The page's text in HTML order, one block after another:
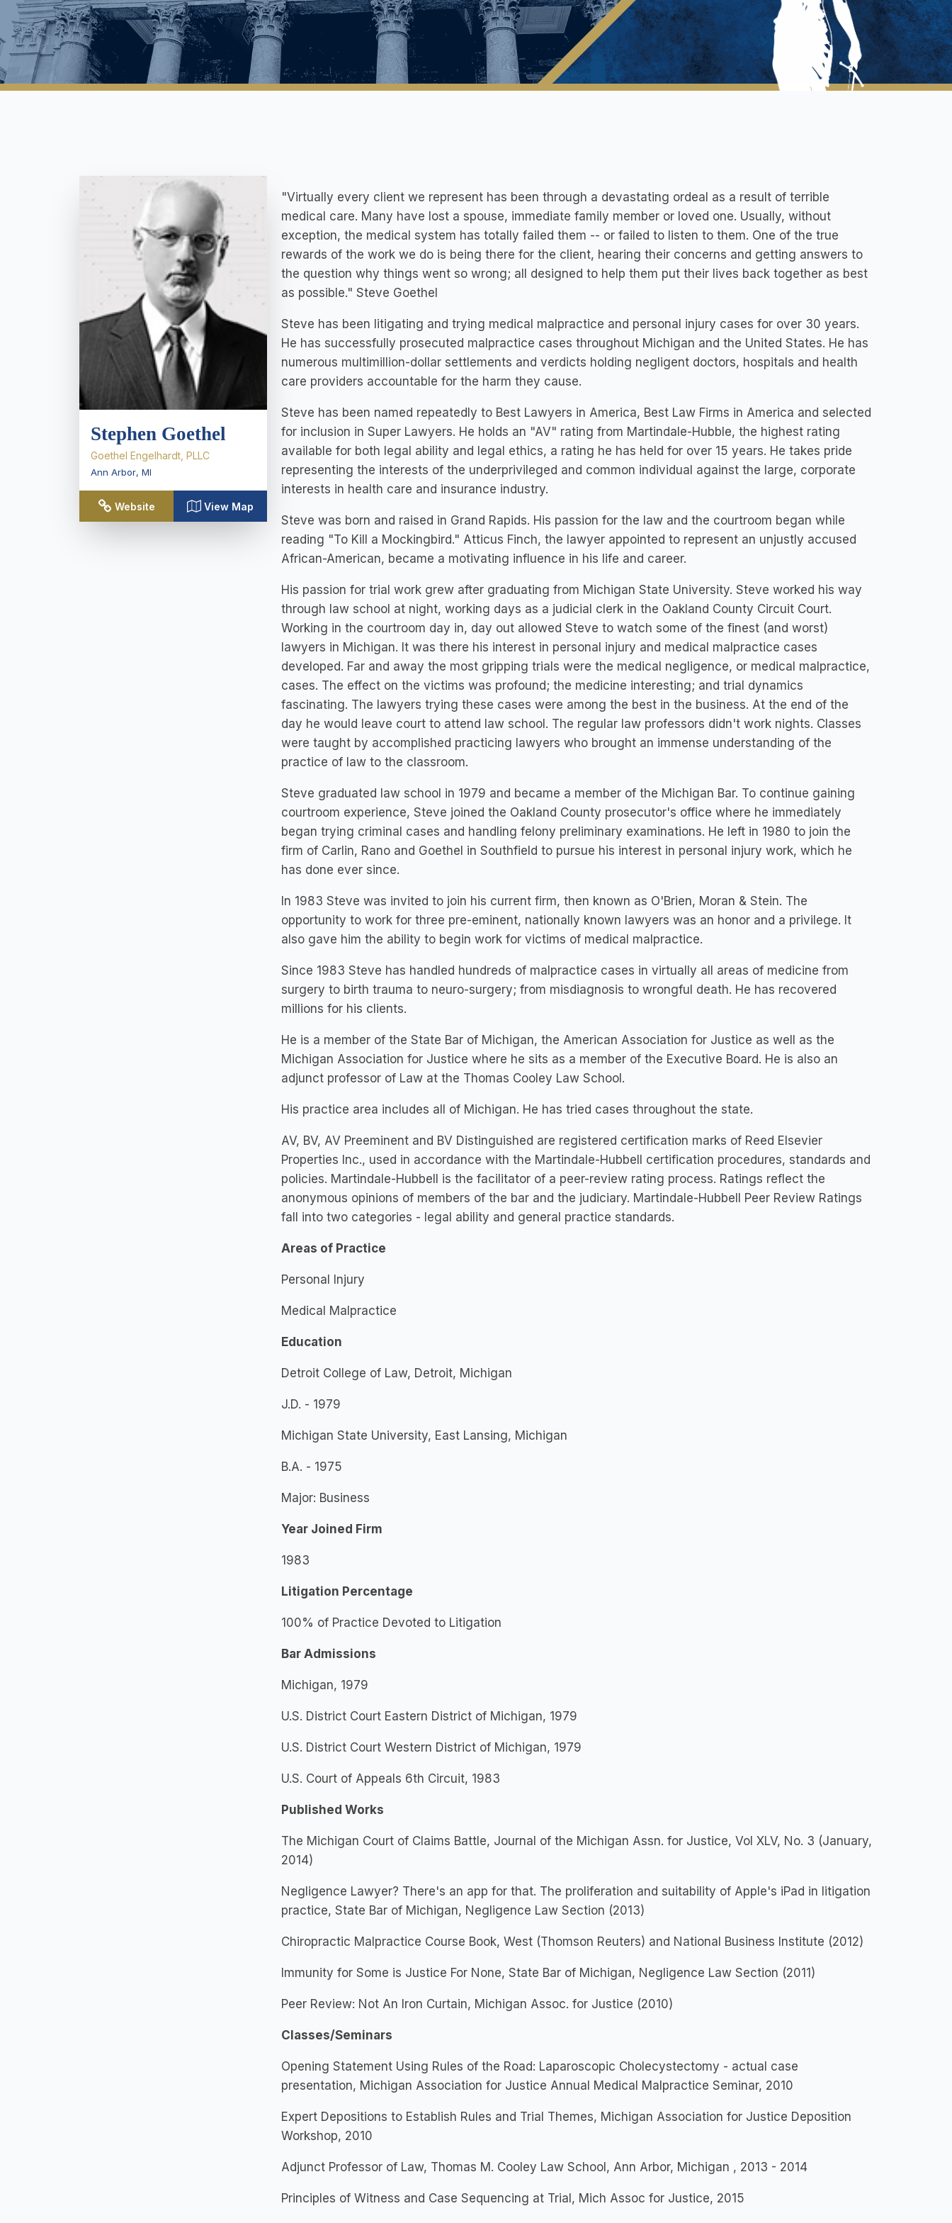
Stephen Goethel
Goethel Engelhardt, PLLC
Ann Arbor, MI
Website View Map
"Virtually every client we represent has been through a devastating ordeal as a result of terrible
medical care. Many have lost a spouse, immediate family member or loved one. Usually, without
exception, the medical system has totally failed them -- or failed to listen to them. One of the true
rewards of the work we do is being there for the client, hearing their concerns and getting answers to
the question why things went so wrong; all designed to help them put their lives back together as best
as possible." Steve Goethel
Steve has been litigating and trying medical malpractice and personal injury cases for over 30 years.
He has successfully prosecuted malpractice cases throughout Michigan and the United States. He has
numerous multimillion-dollar settlements and verdicts holding negligent doctors, hospitals and health
care providers accountable for the harm they cause.
Steve has been named repeatedly to Best Lawyers in America, Best Law Firms in America and selected
for inclusion in Super Lawyers. He holds an "AV" rating from Martindale-Hubble, the highest rating
available for both legal ability and legal ethics, a rating he has held for over 15 years. He takes pride
representing the interests of the underprivileged and common individual against the large, corporate
interests in health care and insurance industry.
Steve was born and raised in Grand Rapids. His passion for the law and the courtroom began while
reading "To Kill a Mockingbird." Atticus Finch, the lawyer appointed to represent an unjustly accused
African-American, became a motivating influence in his life and career.
His passion for trial work grew after graduating from Michigan State University. Steve worked his way
through law school at night, working days as a judicial clerk in the Oakland County Circuit Court.
Working in the courtroom day in, day out allowed Steve to watch some of the finest (and worst)
lawyers in Michigan. It was there his interest in personal injury and medical malpractice cases
developed. Far and away the most gripping trials were the medical negligence, or medical malpractice,
cases. The effect on the victims was profound; the medicine interesting; and trial dynamics
fascinating. The lawyers trying these cases were among the best in the business. At the end of the
day he would leave court to attend law school. The regular law professors didn't work nights. Classes
were taught by accomplished practicing lawyers who brought an immense understanding of the
practice of law to the classroom.
Steve graduated law school in 1979 and became a member of the Michigan Bar. To continue gaining
courtroom experience, Steve joined the Oakland County prosecutor's office where he immediately
began trying criminal cases and handling felony preliminary examinations. He left in 1980 to join the
firm of Carlin, Rano and Goethel in Southfield to pursue his interest in personal injury work, which he
has done ever since.
In 1983 Steve was invited to join his current firm, then known as O'Brien, Moran & Stein. The
opportunity to work for three pre-eminent, nationally known lawyers was an honor and a privilege. It
also gave him the ability to begin work for victims of medical malpractice.
Since 1983 Steve has handled hundreds of malpractice cases in virtually all areas of medicine from
surgery to birth trauma to neuro-surgery; from misdiagnosis to wrongful death. He has recovered
millions for his clients.
He is a member of the State Bar of Michigan, the American Association for Justice as well as the
Michigan Association for Justice where he sits as a member of the Executive Board. He is also an
adjunct professor of Law at the Thomas Cooley Law School.
His practice area includes all of Michigan. He has tried cases throughout the state.
AV, BV, AV Preeminent and BV Distinguished are registered certification marks of Reed Elsevier
Properties Inc., used in accordance with the Martindale-Hubbell certification procedures, standards and
policies. Martindale-Hubbell is the facilitator of a peer-review rating process. Ratings reflect the
anonymous opinions of members of the bar and the judiciary. Martindale-Hubbell Peer Review Ratings
fall into two categories - legal ability and general practice standards.
Areas of Practice
Personal Injury
Medical Malpractice
Education
Detroit College of Law, Detroit, Michigan
J.D. - 1979
Michigan State University, East Lansing, Michigan
B.A. - 1975
Major: Business
Year Joined Firm
1983
Litigation Percentage
100% of Practice Devoted to Litigation
Bar Admissions
Michigan, 1979
U.S. District Court Eastern District of Michigan, 1979
U.S. District Court Western District of Michigan, 1979
U.S. Court of Appeals 6th Circuit, 1983
Published Works
The Michigan Court of Claims Battle, Journal of the Michigan Assn. for Justice, Vol XLV, No. 3 (January,
2014)
Negligence Lawyer? There's an app for that. The proliferation and suitability of Apple's iPad in litigation
practice, State Bar of Michigan, Negligence Law Section (2013)
Chiropractic Malpractice Course Book, West (Thomson Reuters) and National Business Institute (2012)
Immunity for Some is Justice For None, State Bar of Michigan, Negligence Law Section (2011)
Peer Review: Not An Iron Curtain, Michigan Assoc. for Justice (2010)
Classes/Seminars
Opening Statement Using Rules of the Road: Laparoscopic Cholecystectomy - actual case
presentation, Michigan Association for Justice Annual Medical Malpractice Seminar, 2010
Expert Depositions to Establish Rules and Trial Themes, Michigan Association for Justice Deposition
Workshop, 2010
Adjunct Professor of Law, Thomas M. Cooley Law School, Ann Arbor, Michigan , 2013 - 2014
Principles of Witness and Case Sequencing at Trial, Mich Assoc for Justice, 2015